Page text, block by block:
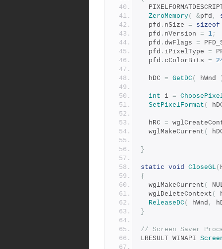
ZeroMemory( &pfd ,
  pfd
. nSize = sizeof
  pfd
. nVersion = 1;
  pfd
. dwFlags =
  pfd
. iPixelType =
  pfd
. cColorBits =
  hDC
= GetDC ( hWnd
int i =
SetPixelFormat (
  hRC
=
  wglMakeCurrent
(
}
static void CloseGL (
{
  wglMakeCurrent
(
  wglDeleteContext
(
ReleaseDC ( hWnd ,
}
// Screen Saver
LRESULT WINAPI